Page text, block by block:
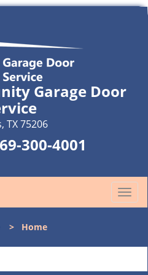
Garage Door
TX 75206
300-4001
T
o
l
> Home